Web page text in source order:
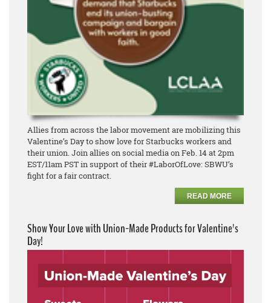
Allies from across the labor movement are mobilizing this
Valentine’s Day to show love for Starbucks workers and
their union. Join allies on social media on Feb. 14 at 2pm
EST/11am PST in support of their #LaborOfLove: SBWU’s
fight for a fair contract.
READ MORE
Show Your Love with Union-Made Products for Valentine's
Day!